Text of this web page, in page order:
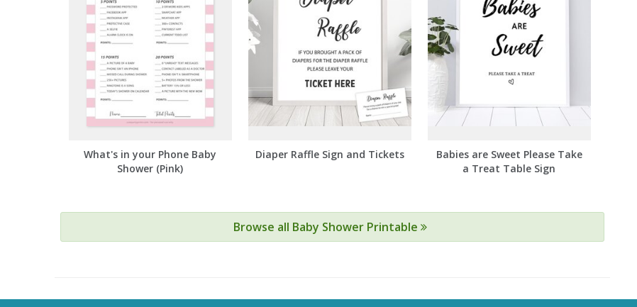
What's in your Phone Baby
Shower (Pink)
Diaper Raffle Sign and Tickets
Babies are Sweet Please Take
a Treat Table Sign
Browse all Baby Shower Printable